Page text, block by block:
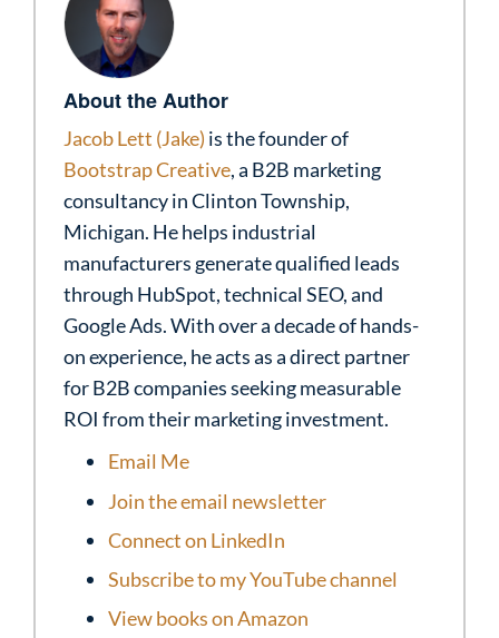
About the Author
Jacob Lett (Jake) is the founder of
Bootstrap Creative, a B2B marketing
consultancy in Clinton Township,
Michigan. He helps industrial
manufacturers generate qualified leads
through HubSpot, technical SEO, and
Google Ads. With over a decade of hands-
on experience, he acts as a direct partner
for B2B companies seeking measurable
ROI from their marketing investment.
Email Me
Join the email newsletter
Connect on LinkedIn
Subscribe to my YouTube channel
View books on Amazon